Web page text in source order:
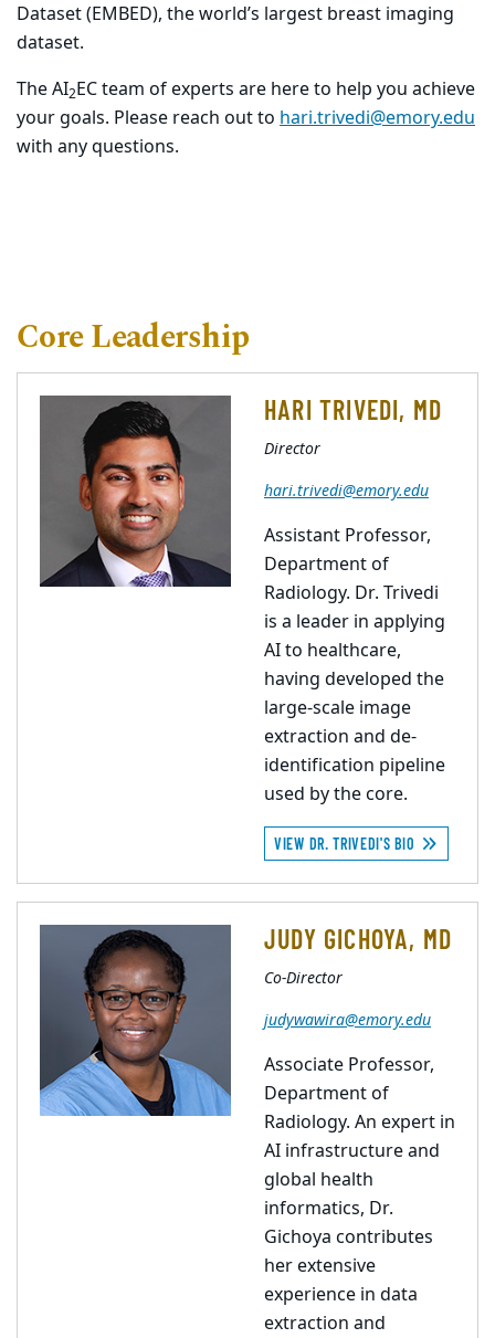
Dataset (EMBED), the world’s largest breast imaging
dataset.
The AI2EC team of experts are here to help you achieve
your goals. Please reach out to hari.trivedi@emory.edu
with any questions.
Core Leadership
HARI TRIVEDI, MD
Director
hari.trivedi@emory.edu
Assistant Professor,
Department of
Radiology. Dr. Trivedi
is a leader in applying
AI to healthcare,
having developed the
large-scale image
extraction and de-
identification pipeline
used by the core.
VIEW DR. TRIVEDI'S BIO
JUDY GICHOYA, MD
Co-Director
judywawira@emory.edu
Associate Professor,
Department of
Radiology. An expert in
AI infrastructure and
global health
informatics, Dr.
Gichoya contributes
her extensive
experience in data
extraction and